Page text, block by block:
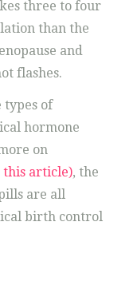
three to four
than the
and
flashes.
types of
hormone
on
this article), the
are all
birth control